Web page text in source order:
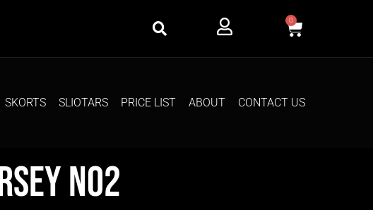
0
SKORTS SLIOTARS PRICE LIST ABOUT CONTACT US
No2